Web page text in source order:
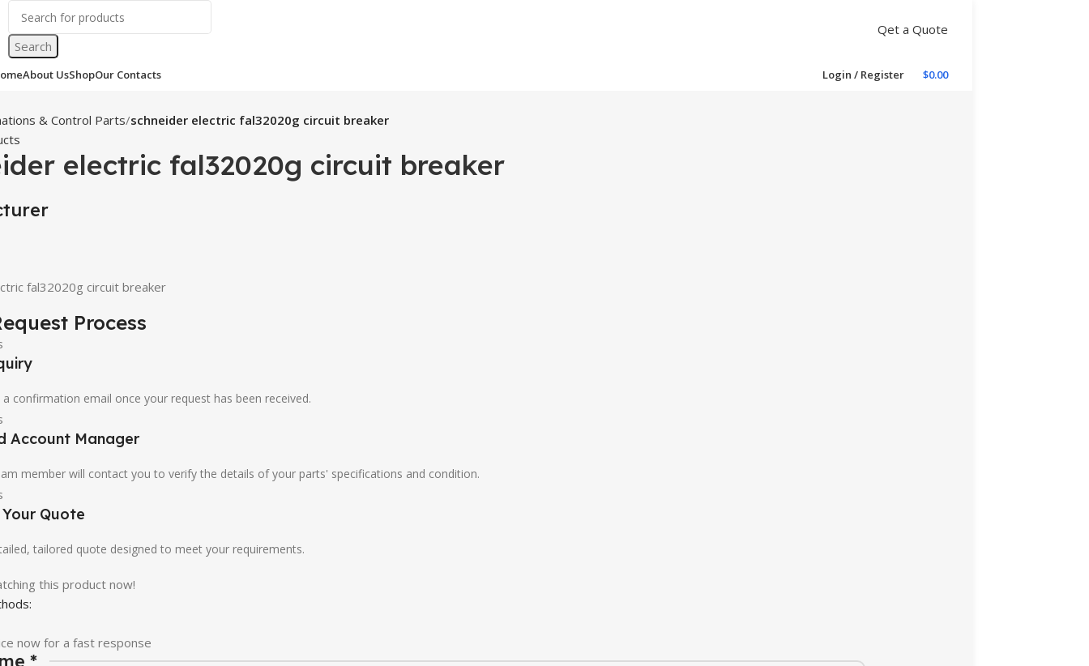
Search
Qet a Quote
About UsShopOur Contacts Login / Register $0.00
& Control Parts schneider electric fal32020g circuit breaker
electric fal32020g circuit breaker
fal32020g circuit breaker
Process
a confirmation email once your request has been received.
Account Manager
member will contact you to verify the details of your parts' specifications and condition.
Quote
tailored quote designed to meet your requirements.
this product now!
now for a fast response
*